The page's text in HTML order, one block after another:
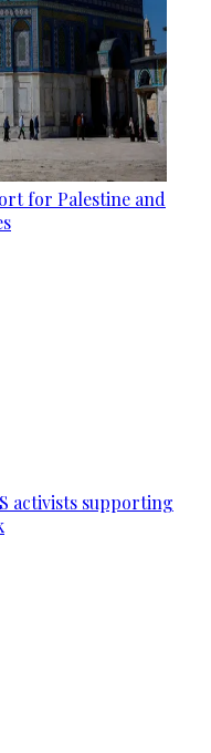
for Palestine and
activists supporting